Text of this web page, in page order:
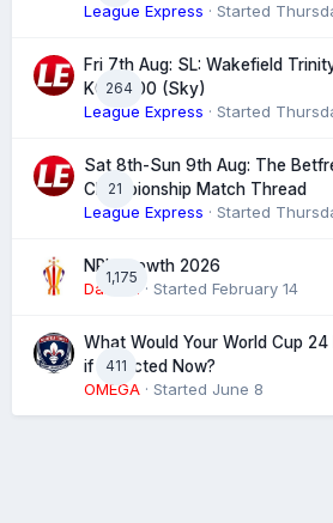
League Express · Started
264
Fri 7th Aug: SL: Wakefield
KO 20:00 (Sky)
League Express · Started
21
Sat 8th-Sun 9th Aug: The
Championship Match Thread
League Express · Started
1,175
NRL Growth 2026
Damien · Started February 14
411
What Would Your World Cup
if Selected Now?
OMEGA · Started June 8